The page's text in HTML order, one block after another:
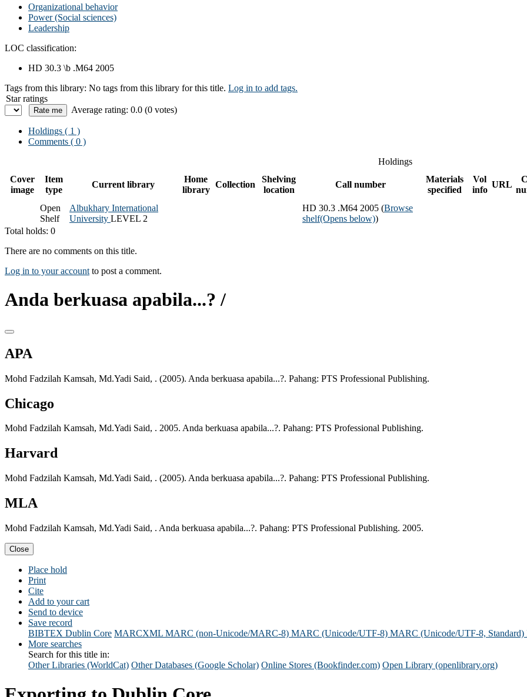
Organizational behavior
Power (Social sciences)
Leadership
LOC classification:
HD 30.3 \b .M64 2005
Tags from this library: No tags from this library for this title. Log in to add tags.
Star ratings
Average rating: 0.0 (0 votes)
Holdings ( 1 )
Comments ( 0 )
Holdings
Cover
image
Item
type
Current library
Home
library
Collection
Shelving
location
Call number
Materials
specified
Vol
info
URL
Open
Shelf
Albukhary International
University LEVEL 2
HD 30.3 .M64 2005 (Browse
shelf(Opens below))
Total holds: 0
There are no comments on this title.
Log in to your account to post a comment.
Anda berkuasa apabila...? /
APA
Mohd Fadzilah Kamsah, Md.Yadi Said, . (2005). Anda berkuasa apabila...?. Pahang: PTS Professional Publishing.
Chicago
Mohd Fadzilah Kamsah, Md.Yadi Said, . 2005. Anda berkuasa apabila...?. Pahang: PTS Professional Publishing.
Harvard
Mohd Fadzilah Kamsah, Md.Yadi Said, . (2005). Anda berkuasa apabila...?. Pahang: PTS Professional Publishing.
MLA
Mohd Fadzilah Kamsah, Md.Yadi Said, . Anda berkuasa apabila...?. Pahang: PTS Professional Publishing. 2005.
Close
Place hold
Print
Cite
Add to your cart
Send to device
Save record
BIBTEX Dublin Core MARCXML MARC (non-Unicode/MARC-8) MARC (Unicode/UTF-8) MARC (Unicode/UTF-8, Standard)
More searches
Search for this title in:
Other Libraries (WorldCat) Other Databases (Google Scholar) Online Stores (Bookfinder.com) Open Library (openlibrary.org)